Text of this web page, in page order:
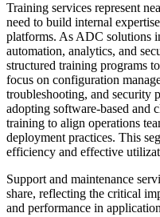
Training services represent
need to build internal
platforms. As ADC solutions
automation, analytics, and
structured training programs
focus on configuration
troubleshooting, and security
adopting software-based and
training to align operations
deployment practices. This
efficiency and effective
Support and maintenance
share, reflecting the critical
and performance in